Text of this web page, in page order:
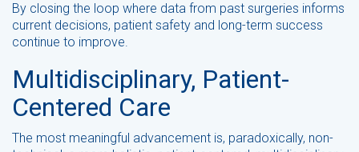
By closing the loop where data from past surgeries informs
current decisions, patient safety and long-term success
continue to improve.
Multidisciplinary, Patient-
Centered Care
The most meaningful advancement is, paradoxically, non-